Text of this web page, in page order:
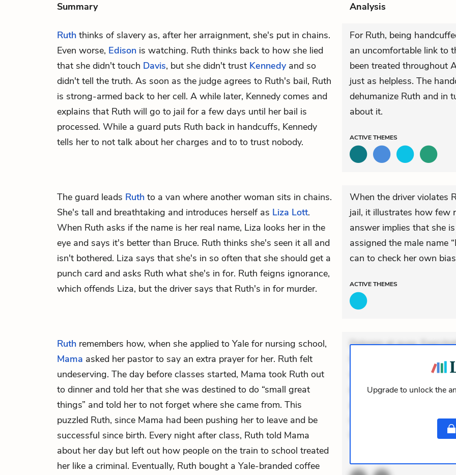
Summary Analysis
Ruth thinks of slavery as, after her arraignment, she's put in chains.
Even worse, Edison is watching. Ruth thinks back to how she lied
that she didn't touch Davis, but she didn't trust Kennedyand so
didn't tell the truth. As soon as the judge agrees to Ruth's bail, Ruth
is strong-armed back to her cell. A while later, Kennedy comes and
explains that Ruth will go to jail for a few days until her bail is
processed. While a guard puts Ruth back in handcuffs, Kennedy
tells her to not talk about her charges and to to trust nobody.
For Ruth, being
an uncomfortable link to
been treated throughout
just as helpless. The
dehumanize Ruth and in
about it.
ACTIVETHEMES
The guard leads Ruth to a van where another woman sits in chains.
She's tall and breathtaking and introduces herself as Liza Lott.
When Ruth asks if the name is her real name, Liza looks her in the
eye and says it's better than Bruce. Ruth thinks she's seen it all and
isn't bothered. Liza says that she's in so often that she should get a
punch card and asks Ruth what she's in for. Ruth feigns ignorance,
which offends Liza, but the driver says that Ruth's in for murder.
When the driver violates
jail, it illustrates how few
answer implies that she
assigned the male name
can to check her own
ACTIVETHEMES
Ruth remembers how, when she applied to Yale for nursing school,
Mama asked her pastor to say an extra prayer for her. Ruth felt
undeserving. The day before classes started, Mama took Ruth out
to dinner and told her that she was destined to do “small great
things” and told her to not forget where she came from. This
puzzled Ruth, since Mama had been pushing her to leave and be
successful since birth. Every night after class, Ruth told Mama
about her day but left out how people on the train to school treated
her like a criminal. Eventually, Ruth bought a Yale-branded coffee
Dolorem et quae.
Incidunt dolores sunt. Ad
veniam voluptatem.
expedita delectus.
aut occaecati.
minus tempore. Nostrum
Unde enim nesciunt.
ACTIVE
Upgrade to unlock the